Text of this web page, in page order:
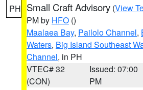
PH Small Craft Advisory (View
PM by HFO ()
Maalaea Bay, Pailolo Channel,
Waters, Big Island Southeast
Channel, in PH
VTEC# 32
(CON)
Issued: 07:00
PM